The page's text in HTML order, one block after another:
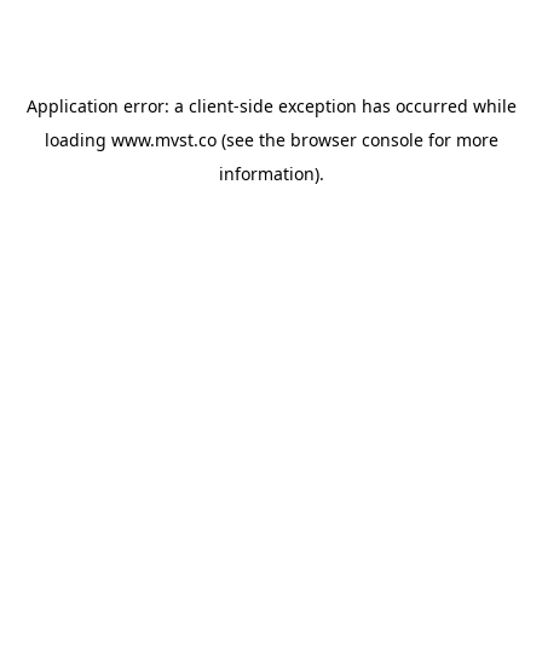
Application error: a client-side exception has occurred while
loading www.mvst.co(see the browser consolefor more
information).